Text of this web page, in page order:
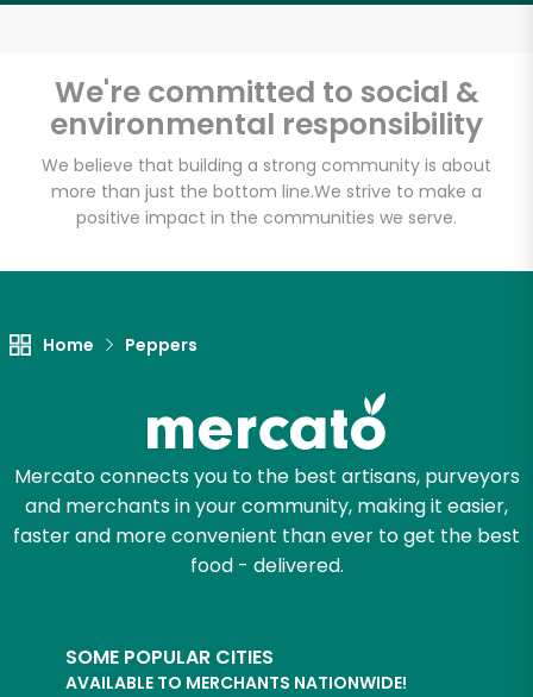
We're committed to social &
environmental responsibility
We believe that building a strong community is about
more than just the bottom line.We strive to make a
positive impact in the communities we serve.
Home Peppers
Mercato connects you to the best artisans, purveyors
and merchants in your community, making it easier,
faster and more convenient than ever to get the best
food - delivered.
SOME POPULAR CITIES
AVAILABLE TO MERCHANTS NATIONWIDE!
Vashon Thriftway
Unlimited Free Delivery with
Email address
Let's shop!